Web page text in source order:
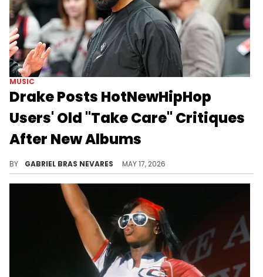
MUSIC
Drake Posts HotNewHipHop
Users' Old "Take Care" Critiques
After New Albums
BY GABRIEL BRAS NEVARES MAY 17, 2026